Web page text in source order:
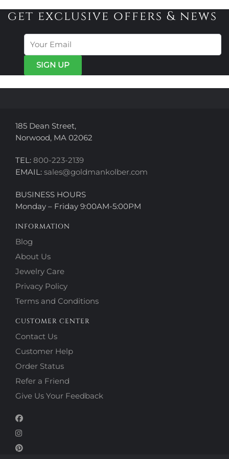
variants.
The
options
may
be
chosen
page
variants.
The
options
get exclusive offers & news
185 Dean Street,
Norwood, MA 02062
TEL: 800-223-2139
EMAIL: sales@goldmankolber.com
BUSINESS HOURS
Monday – Friday 9:00AM-5:00PM
INFORMATION
Blog
About Us
Jewelry Care
Privacy Policy
Terms and Conditions
CUSTOMER CENTER
Contact Us
Customer Help
Order Status
Refer a Friend
Give Us Your Feedback